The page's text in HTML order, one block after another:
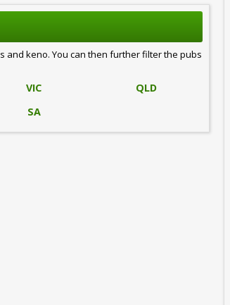
and keno. You can then further filter the pubs
VIC
QLD
SA